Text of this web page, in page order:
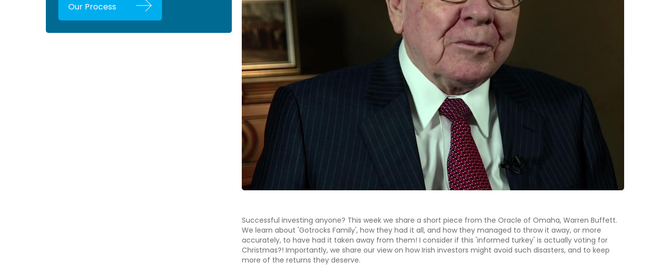
Our Process
Successful investing anyone? This week we share a short piece from the Oracle of Omaha, Warren Buffett.
We learn about 'Gotrocks Family', how they had it all, and how they managed to throw it away, or more
accurately, to have had it taken away from them! I consider if this 'informed turkey' is actually voting for
Christmas?! Importantly, we share our view on how Irish investors might avoid such disasters, and to keep
more of the returns they deserve.